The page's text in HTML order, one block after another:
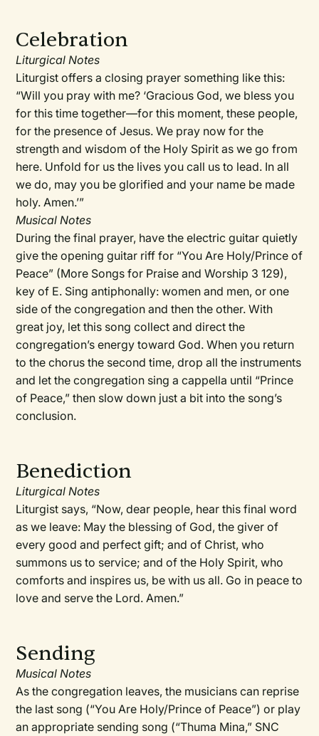
Celebration
Liturgical Notes
Liturgist offers a closing prayer something like this:
“Will you pray with me? ‘Gracious God, we bless you
for this time together—for this moment, these people,
for the presence of Jesus. We pray now for the
strength and wisdom of the Holy Spirit as we go from
here. Unfold for us the lives you call us to lead. In all
we do, may you be glorified and your name be made
holy. Amen.’”
Musical Notes
During the final prayer, have the electric guitar quietly
give the opening guitar riff for “You Are Holy/Prince of
Peace” (More Songs for Praise and Worship 3 129),
key of E. Sing antiphonally: women and men, or one
side of the congregation and then the other. With
great joy, let this song collect and direct the
congregation’s energy toward God. When you return
to the chorus the second time, drop all the instruments
and let the congregation sing a cappella until “Prince
of Peace,” then slow down just a bit into the song’s
conclusion.
Benediction
Liturgical Notes
Liturgist says, “Now, dear people, hear this final word
as we leave: May the blessing of God, the giver of
every good and perfect gift; and of Christ, who
summons us to service; and of the Holy Spirit, who
comforts and inspires us, be with us all. Go in peace to
love and serve the Lord. Amen.”
Sending
Musical Notes
As the congregation leaves, the musicians can reprise
the last song (“You Are Holy/Prince of Peace”) or play
an appropriate sending song (“Thuma Mina,” SNC